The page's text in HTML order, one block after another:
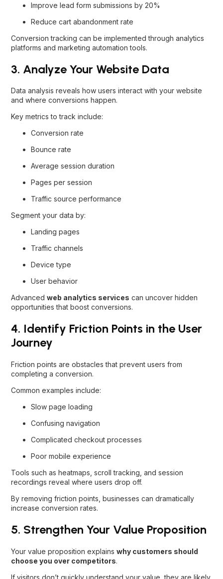
Improve lead form submissions by 20%
Reduce cart abandonment rate
Conversion tracking can be implemented through analytics
platforms and marketing automation tools.
3. Analyze Your Website Data
Data analysis reveals how users interact with your website
and where conversions happen.
Key metrics to track include:
Conversion rate
Bounce rate
Average session duration
Pages per session
Traffic source performance
Segment your data by:
Landing pages
Traffic channels
Device type
User behavior
Advanced web analytics services can uncover hidden
opportunities that boost conversions.
4. Identify Friction Points in the User
Journey
Friction points are obstacles that prevent users from
completing a conversion.
Common examples include:
Slow page loading
Confusing navigation
Complicated checkout processes
Poor mobile experience
Tools such as heatmaps, scroll tracking, and session
recordings reveal where users drop off.
By removing friction points, businesses can dramatically
increase conversion rates.
5. Strengthen Your Value Proposition
Your value proposition explains why customers should
choose you over competitors.
If visitors don’t quickly understand your value, they are likely